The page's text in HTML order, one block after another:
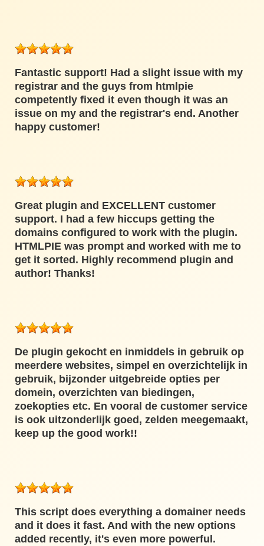
Fantastic support! Had a slight issue with my
registrar and the guys from htmlpie
competently fixed it even though it was an
issue on my and the registrar's end. Another
happy customer!
Great plugin and EXCELLENT customer
support. I had a few hiccups getting the
domains configured to work with the plugin.
HTMLPIE was prompt and worked with me to
get it sorted. Highly recommend plugin and
author! Thanks!
De plugin gekocht en inmiddels in gebruik op
meerdere websites, simpel en overzichtelijk in
gebruik, bijzonder uitgebreide opties per
domein, overzichten van biedingen,
zoekopties etc. En vooral de customer service
is ook uitzonderlijk goed, zelden meegemaakt,
keep up the good work!!
This script does everything a domainer needs
and it does it fast. And with the new options
added recently, it's even more powerful.